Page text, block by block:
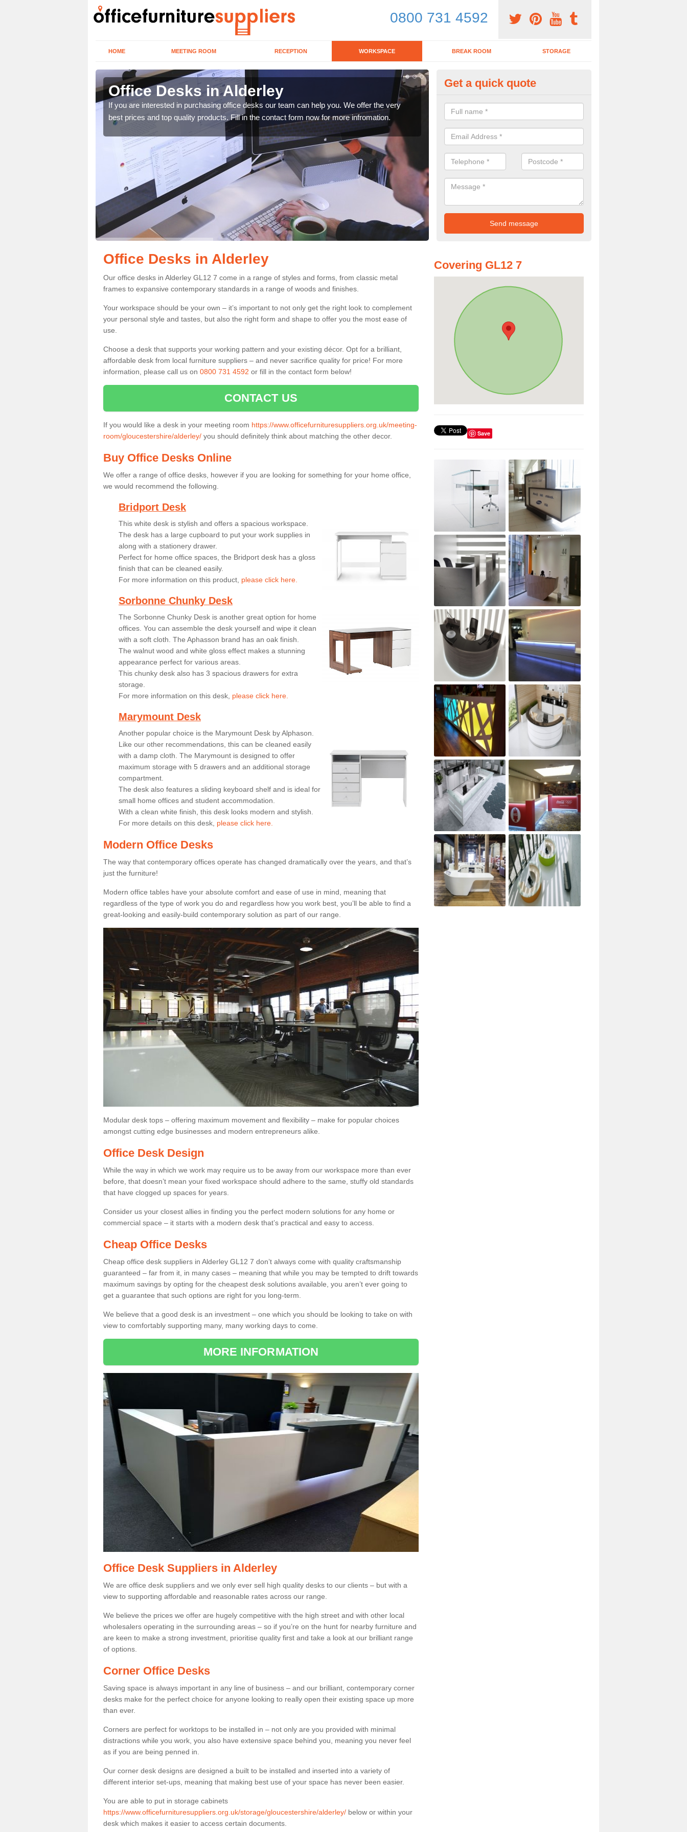
0800 731 4592
HOME MEETING ROOM RECEPTION WORKSPACE BREAK ROOM STORAGE
Office Desks in Alderley
If you are interested in purchasing office desks our team can help you. We offer the very
best prices and top quality products. Fill in the contact form now for more infromation.
Modern Office Desk in Alderley
We can sell you a modern office desk if that is what you are interested in.
enquiry form now for more details on the desks we provide.
Get a quick quote
Office Desks in Alderley
Our office desks in Alderley GL12 7 come in a range of styles and forms, from classic metal
frames to expansive contemporary standards in a range of woods and finishes.
Your workspace should be your own – it’s important to not only get the right look to complement
your personal style and tastes, but also the right form and shape to offer you the most ease of
use.
Choose a desk that supports your working pattern and your existing décor. Opt for a brilliant,
affordable desk from local furniture suppliers – and never sacrifice quality for price! For more
information, please call us on 0800 731 4592 or fill in the contact form below!
CONTACT US
If you would like a desk in your meeting room https://www.officefurnituresuppliers.org.uk/meeting-
room/gloucestershire/alderley/ you should definitely think about matching the other decor.
Buy Office Desks Online
We offer a range of office desks, however if you are looking for something for your home office,
we would recommend the following.
Bridport Desk
This white desk is stylish and offers a spacious workspace.
The desk has a large cupboard to put your work supplies in
along with a stationery drawer.
Perfect for home office spaces, the Bridport desk has a gloss
finish that can be cleaned easily.
For more information on this product, please click here.
Sorbonne Chunky Desk
The Sorbonne Chunky Desk is another great option for home
offices. You can assemble the desk yourself and wipe it clean
with a soft cloth. The Aphasson brand has an oak finish.
The walnut wood and white gloss effect makes a stunning
appearance perfect for various areas.
This chunky desk also has 3 spacious drawers for extra
storage.
For more information on this desk, please click here.
Marymount Desk
Another popular choice is the Marymount Desk by Alphason.
Like our other recommendations, this can be cleaned easily
with a damp cloth. The Marymount is designed to offer
maximum storage with 5 drawers and an additional storage
compartment.
The desk also features a sliding keyboard shelf and is ideal for
small home offices and student accommodation.
With a clean white finish, this desk looks modern and stylish.
For more details on this desk, please click here.
Modern Office Desks
The way that contemporary offices operate has changed dramatically over the years, and that’s
just the furniture!
Modern office tables have your absolute comfort and ease of use in mind, meaning that
regardless of the type of work you do and regardless how you work best, you’ll be able to find a
great-looking and easily-build contemporary solution as part of our range.
Modular desk tops – offering maximum movement and flexibility – make for popular choices
amongst cutting edge businesses and modern entrepreneurs alike.
Office Desk Design
While the way in which we work may require us to be away from our workspace more than ever
before, that doesn’t mean your fixed workspace should adhere to the same, stuffy old standards
that have clogged up spaces for years.
Consider us your closest allies in finding you the perfect modern solutions for any home or
commercial space – it starts with a modern desk that’s practical and easy to access.
Cheap Office Desks
Cheap office desk suppliers in Alderley GL12 7 don’t always come with quality craftsmanship
guaranteed – far from it, in many cases – meaning that while you may be tempted to drift towards
maximum savings by opting for the cheapest desk solutions available, you aren’t ever going to
get a guarantee that such options are right for you long-term.
We believe that a good desk is an investment – one which you should be looking to take on with
view to comfortably supporting many, many working days to come.
MORE INFORMATION
Office Desk Suppliers in Alderley
We are office desk suppliers and we only ever sell high quality desks to our clients – but with a
view to supporting affordable and reasonable rates across our range.
We believe the prices we offer are hugely competitive with the high street and with other local
wholesalers operating in the surrounding areas – so if you’re on the hunt for nearby furniture and
are keen to make a strong investment, prioritise quality first and take a look at our brilliant range
of options.
Corner Office Desks
Saving space is always important in any line of business – and our brilliant, contemporary corner
desks make for the perfect choice for anyone looking to really open their existing space up more
than ever.
Corners are perfect for worktops to be installed in – not only are you provided with minimal
distractions while you work, you also have extensive space behind you, meaning you never feel
as if you are being penned in.
Our corner desk designs are designed a built to be installed and inserted into a variety of
different interior set-ups, meaning that making best use of your space has never been easier.
You are able to put in storage cabinets
https://www.officefurnituresuppliers.org.uk/storage/gloucestershire/alderley/ below or within your
desk which makes it easier to access certain documents.
Covering GL12 7
Save